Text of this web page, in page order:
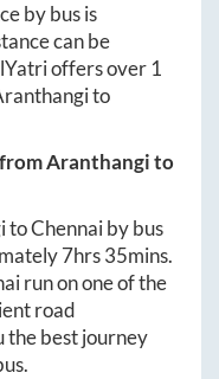
by bus is
can be
offers over 1
to
Aranthangito
toChennaiby bus
7hrs 35mins.
run on one of the
road
the best journey